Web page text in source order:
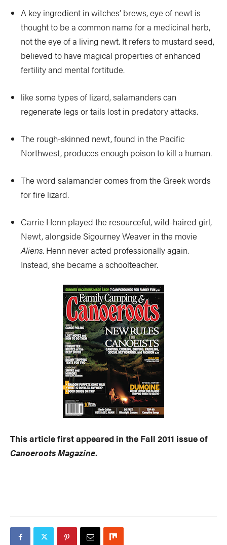
A key ingredient in witches’ brews, eye of newt is
thought to be a common name for a medicinal herb,
not the eye of a living newt. It refers to mustard seed,
believed to have magical properties of enhanced
fertility and mental fortitude.
like some types of lizard, salamanders can
regenerate legs or tails lost in predatory attacks.
The rough-skinned newt, found in the Pacific
Northwest, produces enough poison to kill a human.
The word salamander comes from the Greek words
for fire lizard.
Carrie Henn played the resourceful, wild-haired girl,
Newt, alongside Sigourney Weaver in the movie
Aliens. Henn never acted professionally again.
Instead, she became a schoolteacher.
This article first appeared in the Fall 2011 issue of
Canoeroots Magazine.